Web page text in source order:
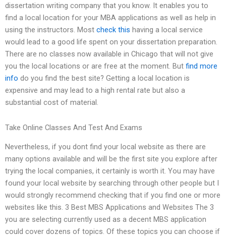
dissertation writing company that you know. It enables you to
find a local location for your MBA applications as well as help in
using the instructors. Most check this having a local service
would lead to a good life spent on your dissertation preparation.
There are no classes now available in Chicago that will not give
you the local locations or are free at the moment. But find more
info do you find the best site? Getting a local location is
expensive and may lead to a high rental rate but also a
substantial cost of material.
Take Online Classes And Test And Exams
Nevertheless, if you dont find your local website as there are
many options available and will be the first site you explore after
trying the local companies, it certainly is worth it. You may have
found your local website by searching through other people but I
would strongly recommend checking that if you find one or more
websites like this. 3 Best MBS Applications and Websites The 3
you are selecting currently used as a decent MBS application
could cover dozens of topics. Of these topics you can choose if